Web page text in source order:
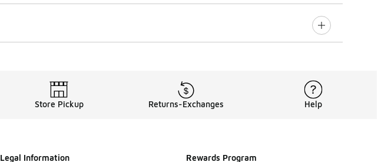
Store Pickup Returns-Exchanges Help
Legal Information
Rewards Program